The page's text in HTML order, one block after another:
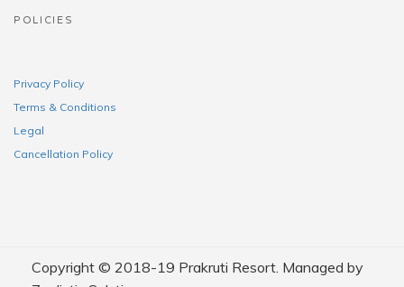
POLICIES
Privacy Policy
Terms & Conditions
Legal
Cancellation Policy
Copyright © 2018-19 Prakruti Resort. Managed by